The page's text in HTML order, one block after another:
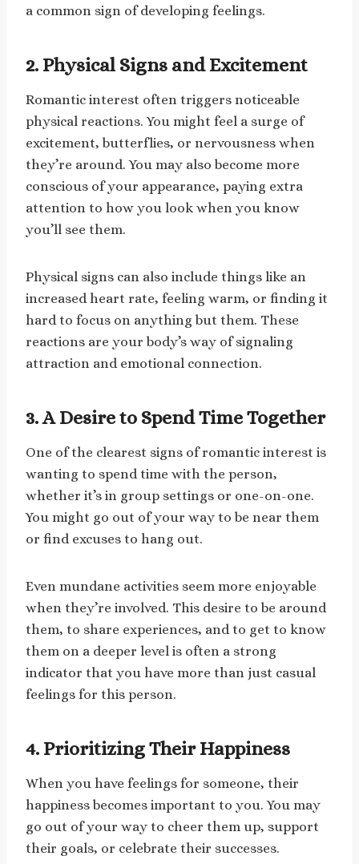
a common sign of developing feelings.
2. Physical Signs and Excitement
Romantic interest often triggers noticeable
physical reactions. You might feel a surge of
excitement, butterflies, or nervousness when
they’re around. You may also become more
conscious of your appearance, paying extra
attention to how you look when you know
you’ll see them.
Physical signs can also include things like an
increased heart rate, feeling warm, or finding it
hard to focus on anything but them. These
reactions are your body’s way of signaling
attraction and emotional connection.
3. A Desire to Spend Time Together
One of the clearest signs of romantic interest is
wanting to spend time with the person,
whether it’s in group settings or one-on-one.
You might go out of your way to be near them
or find excuses to hang out.
Even mundane activities seem more enjoyable
when they’re involved. This desire to be around
them, to share experiences, and to get to know
them on a deeper level is often a strong
indicator that you have more than just casual
feelings for this person.
4. Prioritizing Their Happiness
When you have feelings for someone, their
happiness becomes important to you. You may
go out of your way to cheer them up, support
their goals, or celebrate their successes.